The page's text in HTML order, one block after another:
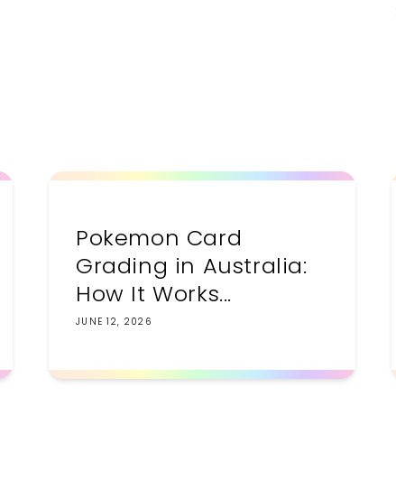
Pokemon Card
Grading in Australia:
How It Works...
JUNE 12, 2026